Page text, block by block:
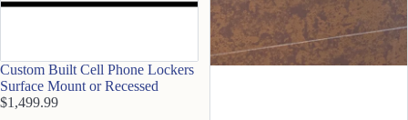
Custom Built Cell Phone Lockers
Surface Mount or Recessed
$1,499.99